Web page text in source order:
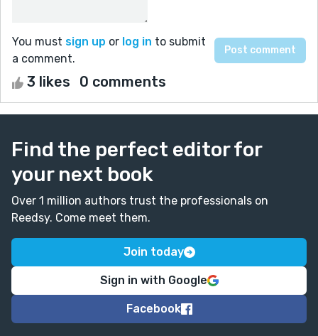
You must sign up or log in to submit
a comment.
3 likes 0 comments
Find the perfect editor for
your next book
Over 1 million authors trust the professionals on
Reedsy. Come meet them.
Join today
Sign in with Google
Facebook